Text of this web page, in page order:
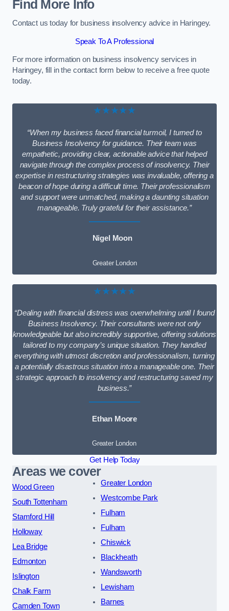
Find More Info
Contact us today for business insolvency advice in Haringey.
Speak To A Professional
For more information on business insolvency services in
Haringey, fill in the contact form below to receive a free quote
today.
★★★★★
“When my business faced financial turmoil, I turned to
Business Insolvency for guidance. Their team was
empathetic, providing clear, actionable advice that helped
navigate through the complex process of insolvency. Their
expertise in restructuring strategies was invaluable, offering a
beacon of hope during a difficult time. Their professionalism
and support were unmatched, making a daunting situation
manageable. Truly grateful for their assistance.”
Nigel Moon
Greater London
★★★★★
“Dealing with financial distress was overwhelming until I found
Business Insolvency. Their consultants were not only
knowledgeable but also incredibly supportive, offering solutions
tailored to my company’s unique situation. They handled
everything with utmost discretion and professionalism, turning
a potentially disastrous situation into a manageable one. Their
strategic approach to insolvency and restructuring saved my
business.”
Ethan Moore
Greater London
Get Help Today
Areas we cover
Wood Green
South Tottenham
Stamford Hill
Holloway
Lea Bridge
Edmonton
Islington
Chalk Farm
Camden Town
Greater London
Westcombe Park
Fulham
Fulham
Chiswick
Blackheath
Wandsworth
Lewisham
Barnes